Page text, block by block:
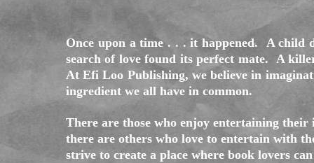
Once upon a time . . . it happened. A child
search of love found its perfect mate. A
At Efi Loo Publishing, we believe in
ingredient we all have in common.
There are those who enjoy entertaining
there are others who love to entertain with
strive to create a place where book lovers